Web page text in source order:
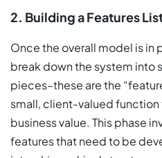
2. Building a Features
Once the overall model is in
break down the system into
pieces–these are the
small, client-valued
business value. This phase
features that need to be